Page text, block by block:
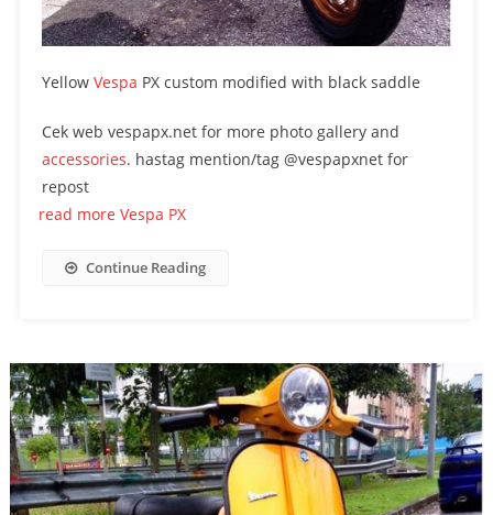
Yellow Vespa PX custom modified with black saddle
Cek web vespapx.net for more photo gallery and
accessories. hastag mention/tag @vespapxnet for
repost
read more Vespa PX
Continue Reading